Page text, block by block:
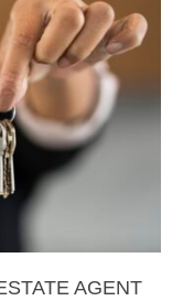
AGENT